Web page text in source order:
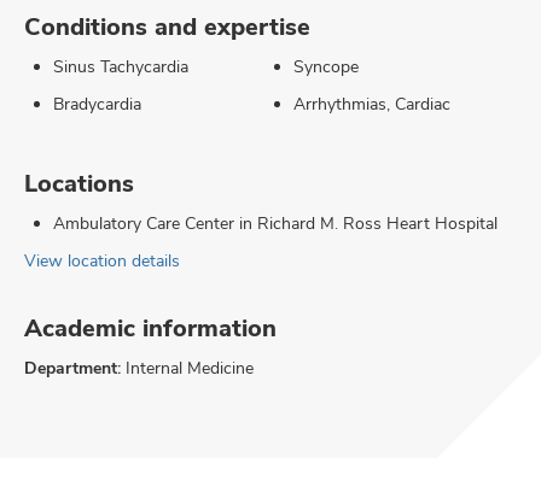
Conditions and expertise
Sinus Tachycardia
Bradycardia
Syncope
Arrhythmias, Cardiac
Locations
Ambulatory Care Center in Richard M. Ross Heart Hospital
View location details
Academic information
Department: Internal Medicine